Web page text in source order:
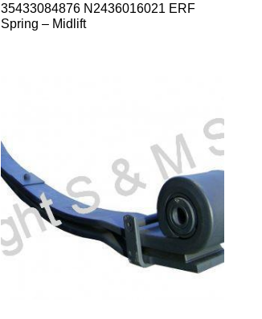
35433084876 N2436016021 ERF
Spring – Midlift